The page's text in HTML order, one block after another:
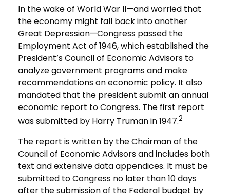
In the wake of World War II—and worried that
the economy might fall back into another
Great Depression—Congress passed the
Employment Act of 1946, which established the
President’s Council of Economic Advisors to
analyze government programs and make
recommendations on economic policy. It also
mandated that the president submit an annual
economic report to Congress. The first report
was submitted by Harry Truman in 1947.2
The report is written by the Chairman of the
Council of Economic Advisors and includes both
text and extensive data appendices. It must be
submitted to Congress no later than 10 days
after the submission of the Federal budget by